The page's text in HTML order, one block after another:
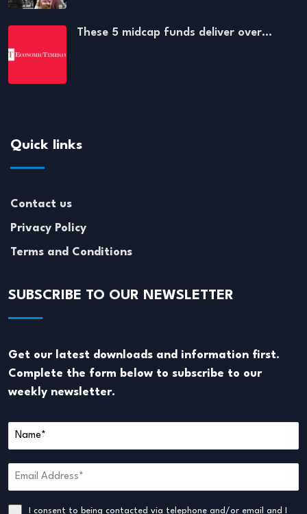
These 5 midcap funds deliver over…
Quick links
Contact us
Privacy Policy
Terms and Conditions
SUBSCRIBE TO OUR NEWSLETTER
Get our latest downloads and information first.
Complete the form below to subscribe to our
weekly newsletter.
I consent to being contacted via telephone and/or email and I